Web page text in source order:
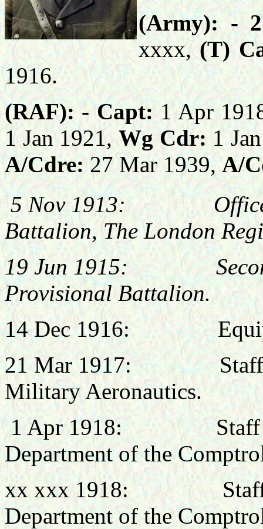
(Army): -
xxxx,(T)
1916.
(RAF): - Capt:1 Apr
1 Jan 1921,Wg Cdr: 1
A/Cdre:27 Mar 1939,A/
5 Nov 1913:
Battalion, The London
19 Jun 1915:
Provisional Battalion.
14 Dec 1916:
21 Mar 1917: Staff
Military Aeronautics.
1 Apr 1918: Staff
Department of the
xx xxx1918: Staff
Department of the